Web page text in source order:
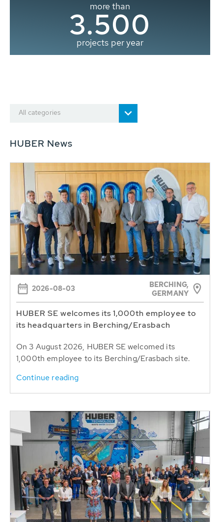
more than
3.500
projects per year
All categories
HUBER News
2026-08-03
BERCHING,
GERMANY
HUBER SE welcomes its 1,000th employee to
its headquarters in Berching/Erasbach
On 3 August 2026, HUBER SE welcomed its
1,000th employee to its Berching/Erasbach site.
Continue reading